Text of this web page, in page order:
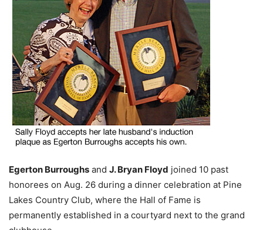
Egerton Burroughs and J. Bryan Floyd joined 10 past
honorees on Aug. 26 during a dinner celebration at Pine
Lakes Country Club, where the Hall of Fame is
permanently established in a courtyard next to the grand